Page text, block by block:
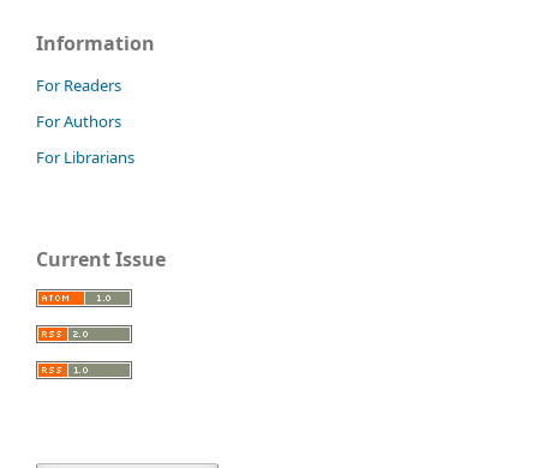
Information
For Readers
For Authors
For Librarians
Current Issue